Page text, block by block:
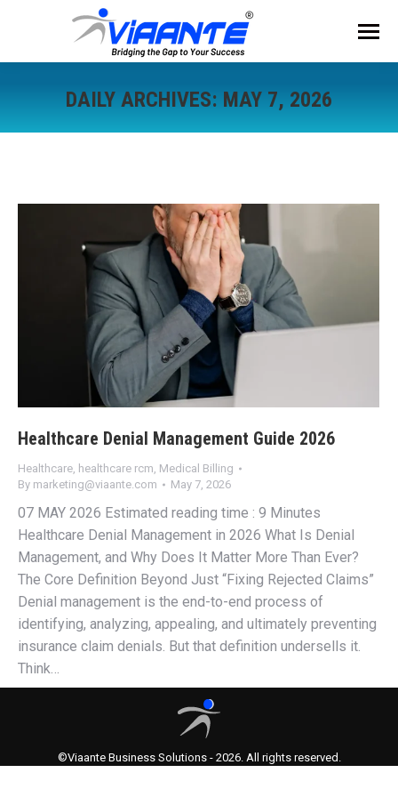
DAILY ARCHIVES: MAY 7, 2026
Healthcare Denial Management Guide 2026
Healthcare, healthcare rcm, Medical Billing
By marketing@viaante.com May 7, 2026
07 MAY 2026 Estimated reading time : 9 Minutes
Healthcare Denial Management in 2026 What Is Denial
Management, and Why Does It Matter More Than Ever?
The Core Definition Beyond Just “Fixing Rejected Claims”
Denial management is the end-to-end process of
identifying, analyzing, appealing, and ultimately preventing
insurance claim denials. But that definition undersells it.
Think…
©Viaante Business Solutions - 2026. All rights reserved.